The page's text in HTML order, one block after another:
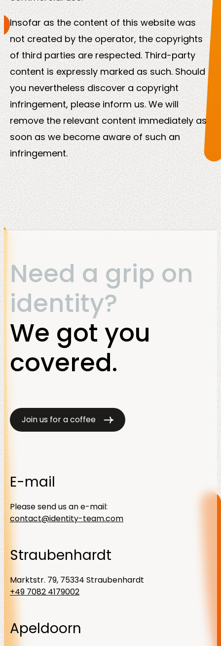
Insofar as the content of this website was
not created by the operator, the copyrights
of third parties are respected. Third-party
content is expressly marked as such. Should
you nevertheless discover a copyright
infringement, please inform us. We will
remove the relevant content immediately as
soon as we become aware of such an
infringement.
Need a grip on
identity?
We got you
covered.
Join us for a coffee
E-mail
Please send us an e-mail:
contact@identity-team.com
Straubenhardt
Marktstr. 79, 75334 Straubenhardt
+49 7082 4179002
Apeldoorn